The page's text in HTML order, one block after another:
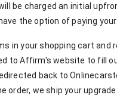
be charged an initial
the option of paying
in your shopping cart and
to Affirm's website to fill
back to
we ship your upgrade